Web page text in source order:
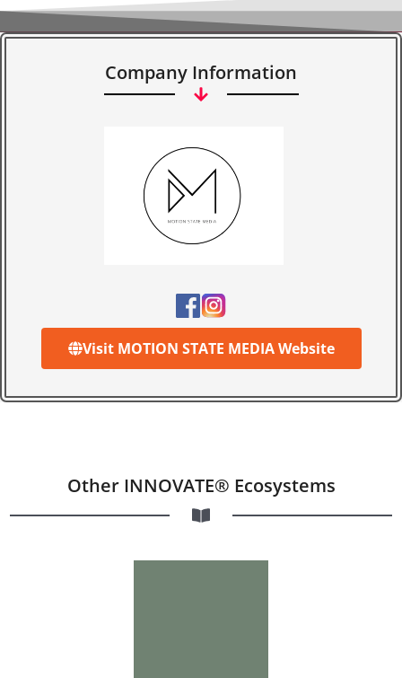
Company Information
Visit MOTION STATE MEDIA Website
Other INNOVATE® Ecosystems